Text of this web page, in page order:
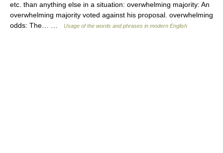
etc. than anything else in a situation: overwhelming majority: An
overwhelming majority voted against his proposal. overwhelming
odds: The… …
Usage of the words and phrases in modern English